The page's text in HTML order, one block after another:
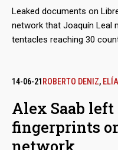
Leaked documents on
network that Joaquín Leal
tentacles reaching 30
sanctions― show that the
Segalmex, an official
evidence that Leal had
minister for Latin America
14-06-21 ROBERTO DENIZ,
Alex Saab
fingerprints
network